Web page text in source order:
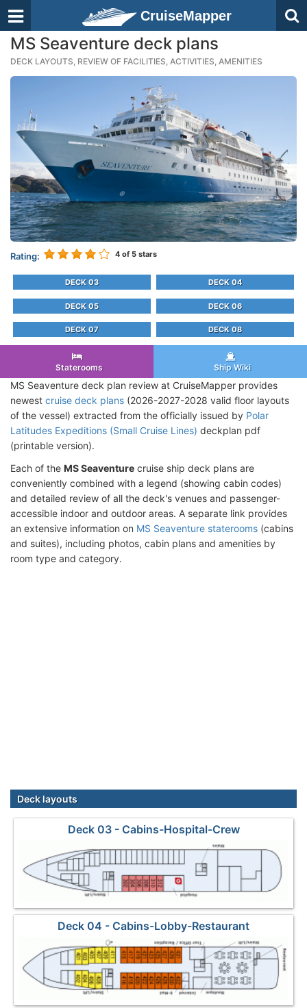
CruiseMapper
MS Seaventure deck plans
DECK LAYOUTS, REVIEW OF FACILITIES, ACTIVITIES, AMENITIES
Rating: 4 of 5 stars
DECK 03 DECK 04
DECK 05 DECK 06
DECK 07 DECK 08
Staterooms Ship Wiki
MS Seaventure deck plan review at CruiseMapper provides
newest cruise deck plans (2026-2027-2028 valid floor layouts
of the vessel) extracted from the officially issued by Polar
Latitudes Expeditions (Small Cruise Lines) deckplan pdf
(printable version).
Each of the MS Seaventure cruise ship deck plans are
conveniently combined with a legend (showing cabin codes)
and detailed review of all the deck's venues and passenger-
accessible indoor and outdoor areas. A separate link provides
an extensive information on MS Seaventure staterooms (cabins
and suites), including photos, cabin plans and amenities by
room type and category.
Deck layouts
Deck 03 - Cabins-Hospital-Crew
Deck 04 - Cabins-Lobby-Restaurant